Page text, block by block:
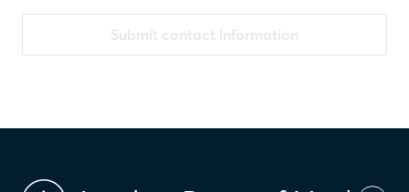
Submit contact information